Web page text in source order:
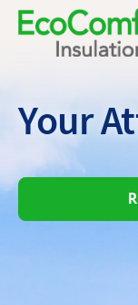
Your